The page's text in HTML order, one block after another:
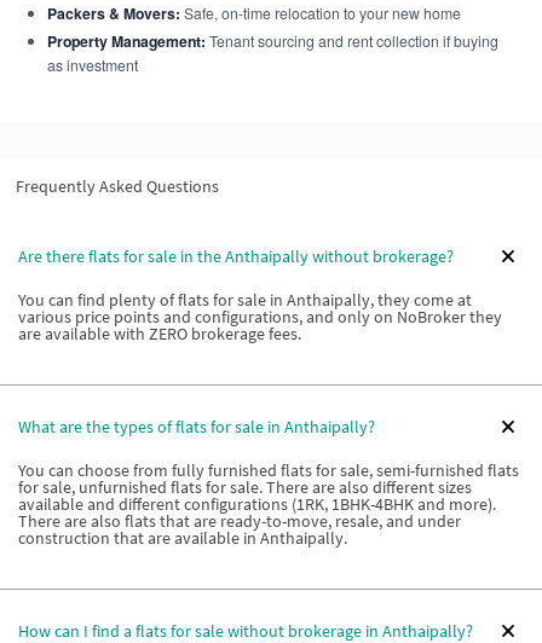
Packers & Movers: Safe, on-time relocation to your new home
Property Management: Tenant sourcing and rent collection if buying
as investment
Frequently Asked Questions
Are there flats for sale in the Anthaipally without brokerage?
You can find plenty of flats for sale in Anthaipally, they come at
various price points and configurations, and only on NoBroker they
are available with ZERO brokerage fees.
What are the types of flats for sale in Anthaipally?
You can choose from fully furnished flats for sale, semi-furnished flats
for sale, unfurnished flats for sale. There are also different sizes
available and different configurations (1RK, 1BHK-4BHK and more).
There are also flats that are ready-to-move, resale, and under
construction that are available in Anthaipally.
How can I find a flats for sale without brokerage in Anthaipally?